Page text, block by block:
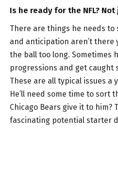
Is he ready for the NFL?
There are things he needs
and anticipation aren’t there
the ball too long. Sometimes
progressions and get caught
These are all typical issues a
He’ll need some time to sort
Chicago Bears give it to him?
fascinating potential starter